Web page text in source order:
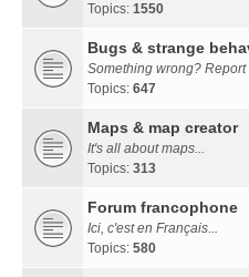
Topics: 1550
Bugs & strange
Something wrong? Report
Topics: 647
Maps & map creator
It's all about maps...
Topics: 313
Forum francophone
Ici, c'est en Français...
Topics: 580